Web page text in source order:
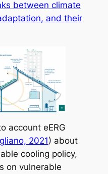
between climate
and their
account eERG
2021) about
cooling policy,
on vulnerable